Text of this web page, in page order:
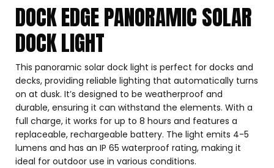
DOCK EDGE PANORAMIC SOLAR
DOCK LIGHT
This panoramic solar dock light is perfect for docks and
decks, providing reliable lighting that automatically turns
on at dusk. It’s designed to be weatherproof and
durable, ensuring it can withstand the elements. With a
full charge, it works for up to 8 hours and features a
replaceable, rechargeable battery. The light emits 4-5
lumens and has an IP 65 waterproof rating, making it
ideal for outdoor use in various conditions.